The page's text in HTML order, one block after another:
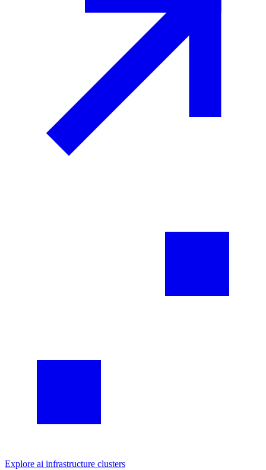
Explore ai infrastructure clusters